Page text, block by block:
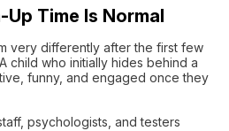
Up Time Is Normal
very differently after the first few
child who initially hides behind a
funny, and engaged once they
psychologists, and testers